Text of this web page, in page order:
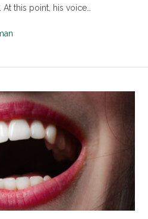
At this point, his voice…